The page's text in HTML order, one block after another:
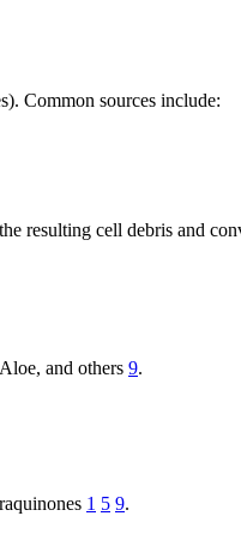
Common sources include:
resulting cell debris and
and others 9.
1 5 9.